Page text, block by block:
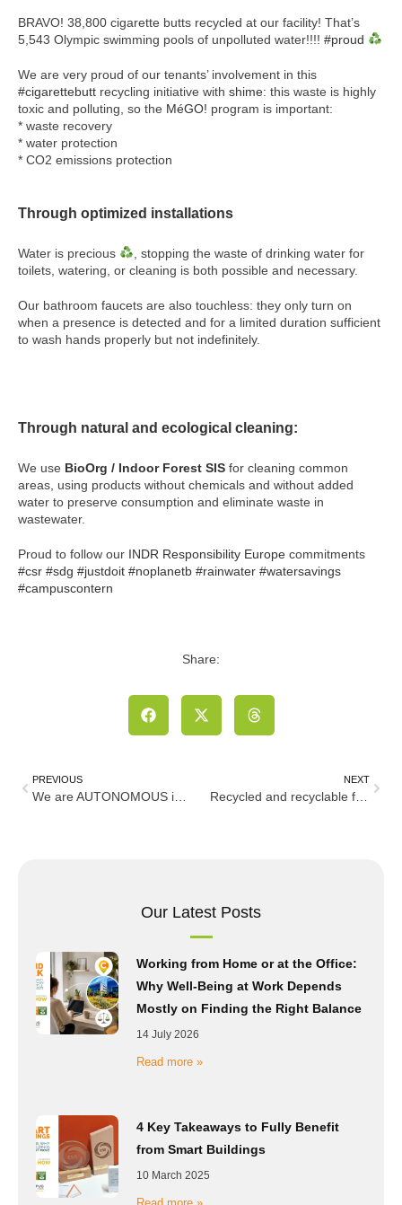
BRAVO! 38,800 cigarette butts recycled at our facility! That’s
5,543 Olympic swimming pools of unpolluted water!!!! #proud
We are very proud of our tenants’ involvement in this
#cigarettebutt recycling initiative with shime: this waste is highly
toxic and polluting, so the MéGO! program is important:
* waste recovery
* water protection
* CO2 emissions protection
Through optimized installations
Water is precious
, stopping the waste of drinking water for
toilets, watering, or cleaning is both possible and necessary.
Our bathroom faucets are also touchless: they only turn on
when a presence is detected and for a limited duration sufficient
to wash hands properly but not indefinitely.
Through natural and ecological cleaning:
We use BioOrg / Indoor Forest SIS for cleaning common
areas, using products without chemicals and without added
water to preserve consumption and eliminate waste in
wastewater.
Proud to follow our INDR Responsibility Europe commitments
#csr #sdg #justdoit #noplanetb #rainwater #watersavings
#campuscontern
Share:
PREVIOUS NEXT
Our Latest Posts
Working from Home or at the Office:
Why Well-Being at Work Depends
Mostly on Finding the Right Balance
14 July 2026
Read more »
4 Key Takeaways to Fully Benefit
from Smart Buildings
10 March 2025